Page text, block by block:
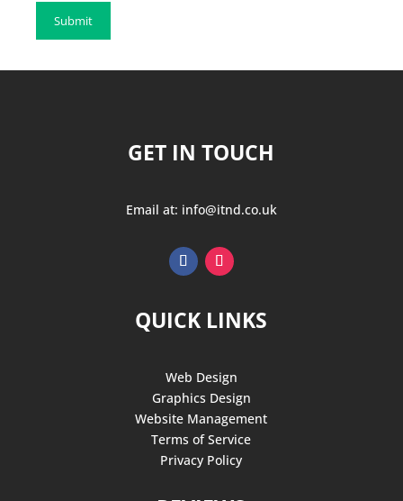
GET IN TOUCH
Email at: info@itnd.co.uk
QUICK LINKS
Web Design
Graphics Design
Website Management
Terms of Service
Privacy Policy